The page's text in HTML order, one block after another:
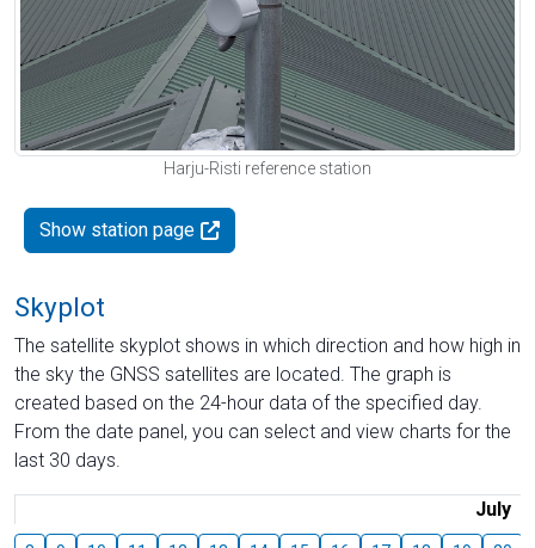
Harju-Risti reference station
Show station page
Skyplot
The satellite skyplot shows in which direction and how high in
the sky the GNSS satellites are located. The graph is
created based on the 24-hour data of the specified day.
From the date panel, you can select and view charts for the
last 30 days.
July